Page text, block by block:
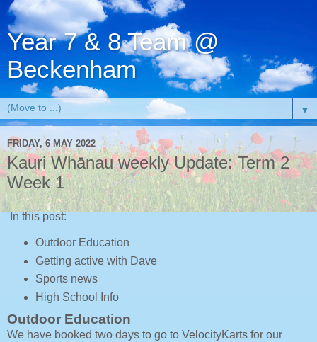
Year 7 & 8 Team @
Beckenham
▼
FRIDAY, 6 MAY 2022
Kauri Whānau weekly Update: Term 2
Week 1
In this post:
Outdoor Education
Getting active with Dave
Sports news
High School Info
Outdoor Education
We have booked two days to go to VelocityKarts for our